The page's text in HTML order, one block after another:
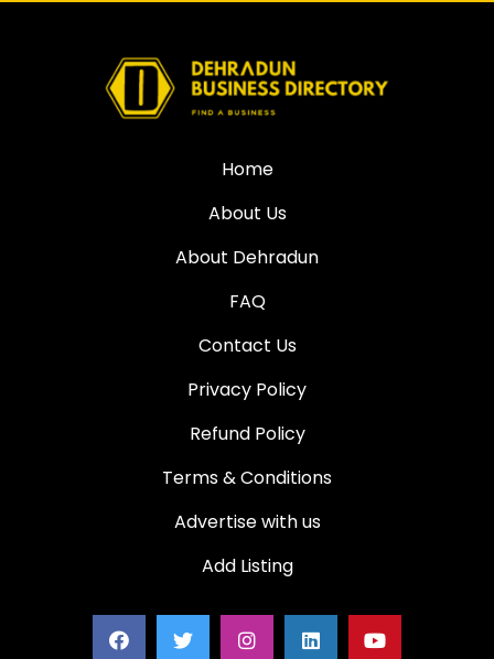
Home
About Us
About Dehradun
FAQ
Contact Us
Privacy Policy
Refund Policy
Terms & Conditions
Advertise with us
Add Listing